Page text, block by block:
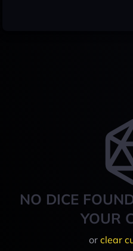
NO DICE
YOUR
or clear